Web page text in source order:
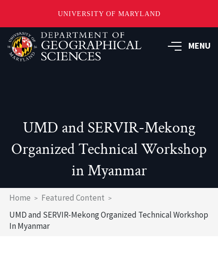
UNIVERSITY OF MARYLAND
Skip
to
main
MENU
UMD and SERVIR-Mekong
Organized Technical Workshop
in Myanmar
Breadcrumb
Home
Featured Content
UMD and SERVIR-Mekong Organized Technical Workshop
In Myanmar